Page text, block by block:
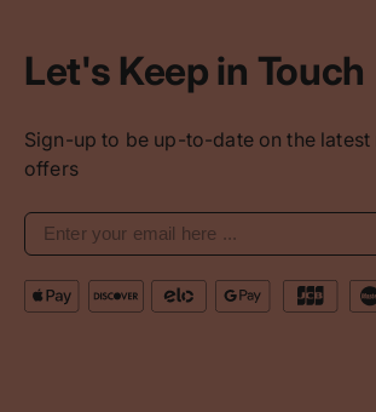
Let's Keep in Touch
Sign-up to be up-to-date on the latest
offers